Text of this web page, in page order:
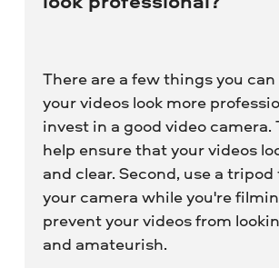
There are a few things you
your videos look more
invest in a good video camera.
help ensure that your videos
and clear. Second, use a
your camera while you're
prevent your videos from
and amateurish.